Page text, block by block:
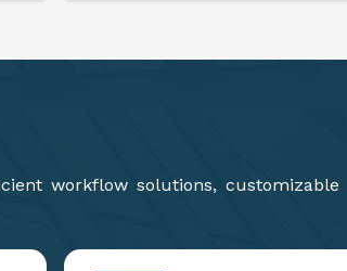
workflow solutions, customizable